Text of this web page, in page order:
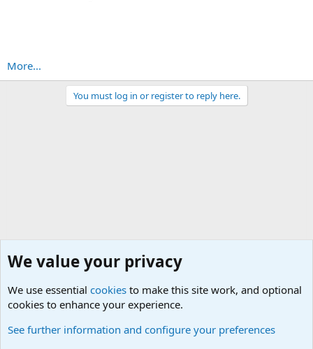
More...
You must log in or register to reply here.
We value your privacy
We use essential cookies to make this site work, and optional
cookies to enhance your experience.
See further information and configure your preferences